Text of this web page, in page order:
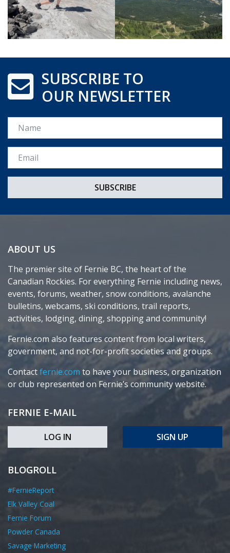
SUBSCRIBE TO
OUR NEWSLETTER
Name
Email *
ABOUT US
The premier site of Fernie BC, the heart of the
Canadian Rockies. For everything Fernie including news,
events, forums, weather, snow conditions, avalanche
bulletins, webcams, ski conditions, trail reports,
activities, lodging, dining, shopping and community!
Fernie.com also features content from local writers,
government, and not-for-profit societies and groups.
Contactfernie.com to have your business, organization
or club represented on Fernie’s community website.
FERNIE E-MAIL
LOG IN SIGN UP
BLOGROLL
#FernieReport
Elk Valley Coal
Fernie Forum
Powder Canada
Savage Marketing